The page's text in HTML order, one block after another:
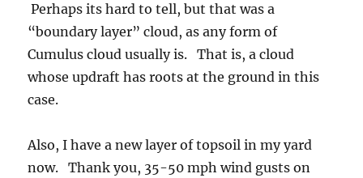
Perhaps its hard to tell, but that was a
“boundary layer” cloud, as any form of
Cumulus cloud usually is. That is, a cloud
whose updraft has roots at the ground in this
case.
Also, I have a new layer of topsoil in my yard
now. Thank you, 35-50 mph wind gusts on